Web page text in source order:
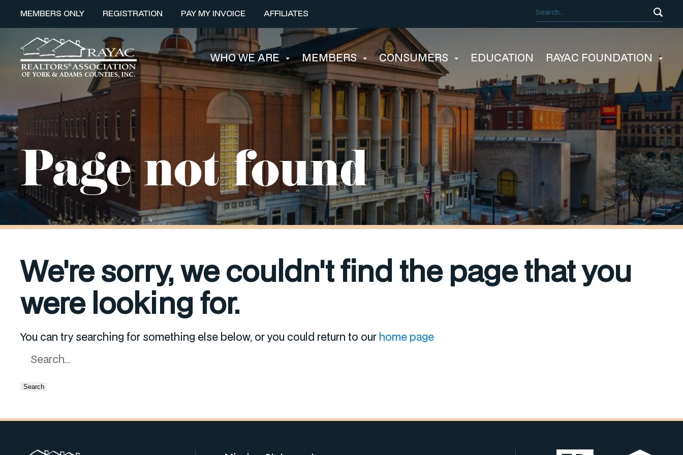
MEMBERS ONLY REGISTRATION PAY MY INVOICE AFFILIATES
WHO WE ARE MEMBERS CONSUMERS EDUCATION RAYAC FOUNDATION
Page not found
We're sorry, we couldn't find the page that you
were looking for.
You can try searching for something else below, or you could return to our home page